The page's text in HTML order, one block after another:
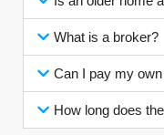
What is a broker?
Can I pay my
How long does